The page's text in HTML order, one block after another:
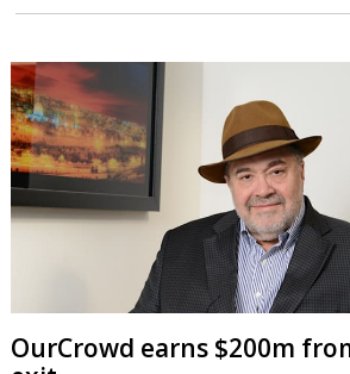
OurCrowd earns $200m